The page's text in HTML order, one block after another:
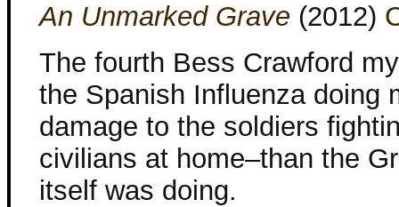
An Unmarked Grave (2012)
The fourth Bess Crawford
the Spanish Influenza doing
damage to the soldiers
civilians at home–than the
itself was doing.